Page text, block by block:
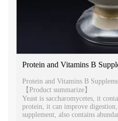
Protein and Vitamins B
Protein and Vitamins B
【Product summarize】
Yeast is saccharomycetes, it
protein, it can improve
supplement, also contains